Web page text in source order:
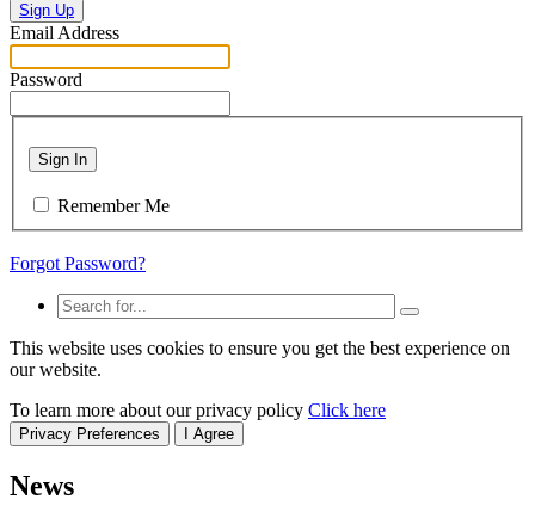
Sign Up
Email Address
Password
Sign In
Remember Me
Forgot Password?
This website uses cookies to ensure you get the best experience on
our website.
To learn more about our privacy policy Click here
Privacy Preferences I Agree
News